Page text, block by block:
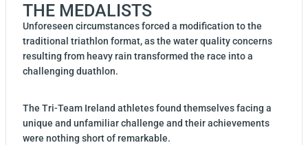
THE MEDALISTS
Unforeseen circumstances forced a modification to the
traditional triathlon format, as the water quality concerns
resulting from heavy rain transformed the race into a
challenging duathlon.
The Tri-Team Ireland athletes found themselves facing a
unique and unfamiliar challenge and their achievements
were nothing short of remarkable.